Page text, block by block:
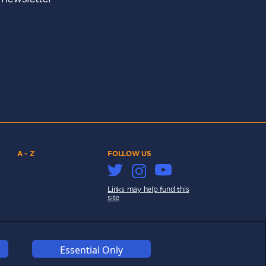
A - Z FOLLOW US
Links may help fund this
site
Essential Only